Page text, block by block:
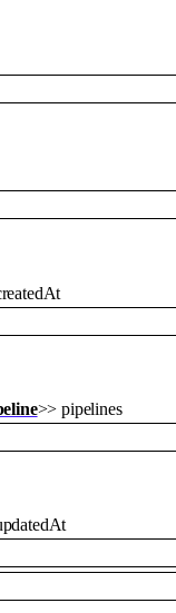
>> pipelines